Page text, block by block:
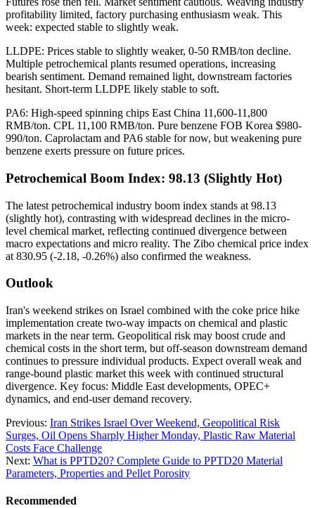
profitability limited, factory purchasing enthusiasm weak. This
week: expected stable to slightly weak.
LLDPE: Prices stable to slightly weaker, 0-50 RMB/ton decline.
Multiple petrochemical plants resumed operations, increasing
bearish sentiment. Demand remained light, downstream factories
hesitant. Short-term LLDPE likely stable to soft.
PA6: High-speed spinning chips East China 11,600-11,800
RMB/ton. CPL 11,100 RMB/ton. Pure benzene FOB Korea $980-
990/ton. Caprolactam and PA6 stable for now, but weakening pure
benzene exerts pressure on future prices.
Petrochemical Boom Index: 98.13 (Slightly Hot)
The latest petrochemical industry boom index stands at 98.13
(slightly hot), contrasting with widespread declines in the micro-
level chemical market, reflecting continued divergence between
macro expectations and micro reality. The Zibo chemical price index
at 830.95 (-2.18, -0.26%) also confirmed the weakness.
Outlook
Iran's weekend strikes on Israel combined with the coke price hike
implementation create two-way impacts on chemical and plastic
markets in the near term. Geopolitical risk may boost crude and
chemical costs in the short term, but off-season downstream demand
continues to pressure individual products. Expect overall weak and
range-bound plastic market this week with continued structural
divergence. Key focus: Middle East developments, OPEC+
dynamics, and end-user demand recovery.
Previous: Iran Strikes Israel Over Weekend, Geopolitical Risk
Surges, Oil Opens Sharply Higher Monday, Plastic Raw Material
Costs Face Challenge
Next: What is PPTD20? Complete Guide to PPTD20 Material
Parameters, Properties and Pellet Porosity
Recommended